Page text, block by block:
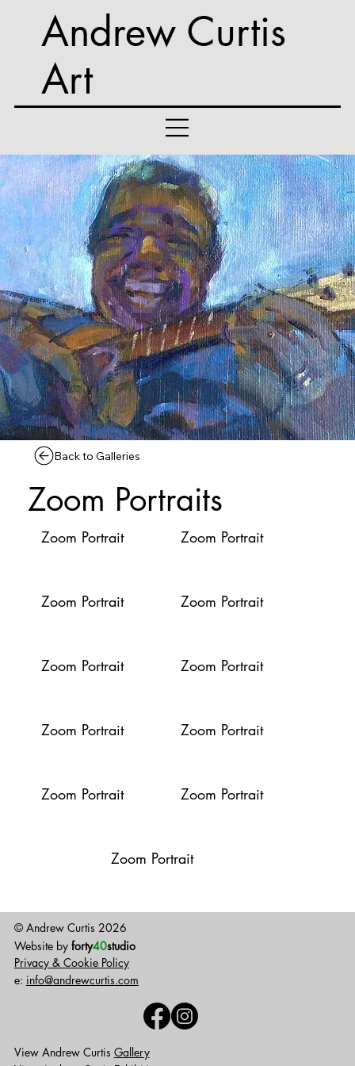
Andrew Curtis
Art
Back to Galleries
Zoom Portraits
Zoom Portrait Zoom Portrait
Zoom Portrait Zoom Portrait
Zoom Portrait Zoom Portrait
Zoom Portrait Zoom Portrait
Zoom Portrait Zoom Portrait
Zoom Portrait
© Andrew Curtis 2026
Website byforty40studio
Privacy & Cookie Policy
e: info@andrewcurtis.com
View Andrew Curtis Gallery